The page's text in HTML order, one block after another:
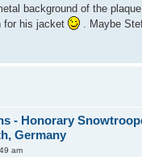
background of the
for his jacket
. Maybe
- Honorary
Germany
am